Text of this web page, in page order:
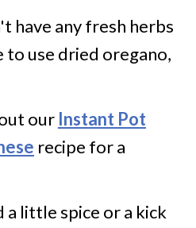
have any fresh herbs
to use dried oregano,
our Instant Pot
recipe for a
a little spice or a kick